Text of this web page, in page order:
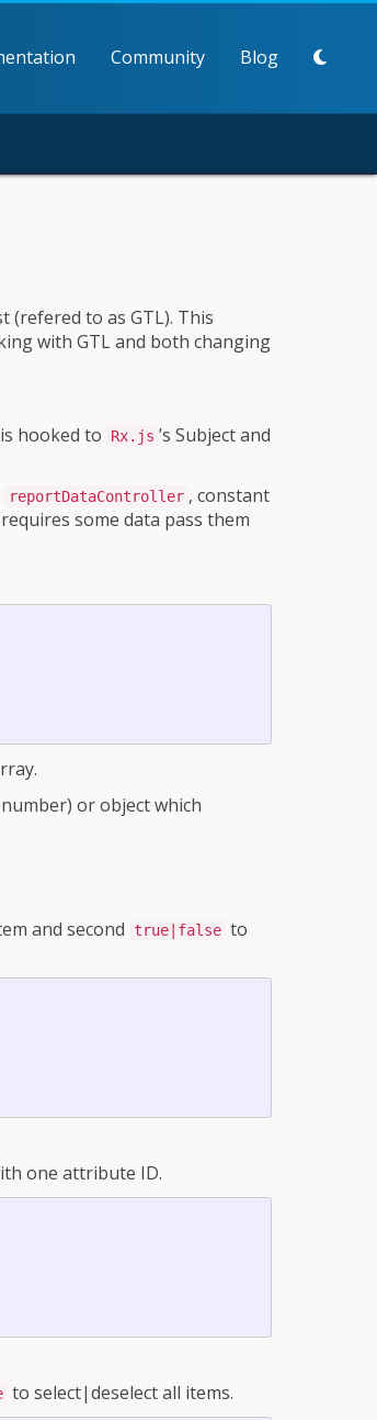
Community Blog
(refered to as GTL). This
with GTL and both changing
hooked to Rx.js ’s Subject and
reportDataController , constant
some data pass them
or object which
and second true|false to
one attribute ID.
to select|deselect all items.